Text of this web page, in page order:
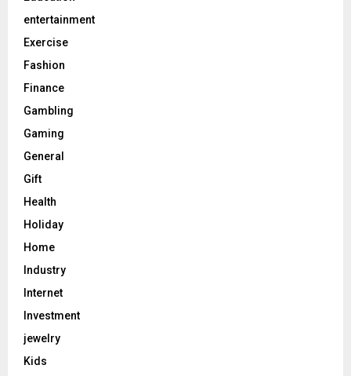
entertainment
Exercise
Fashion
Finance
Gambling
Gaming
General
Gift
Health
Holiday
Home
Industry
Internet
Investment
jewelry
Kids